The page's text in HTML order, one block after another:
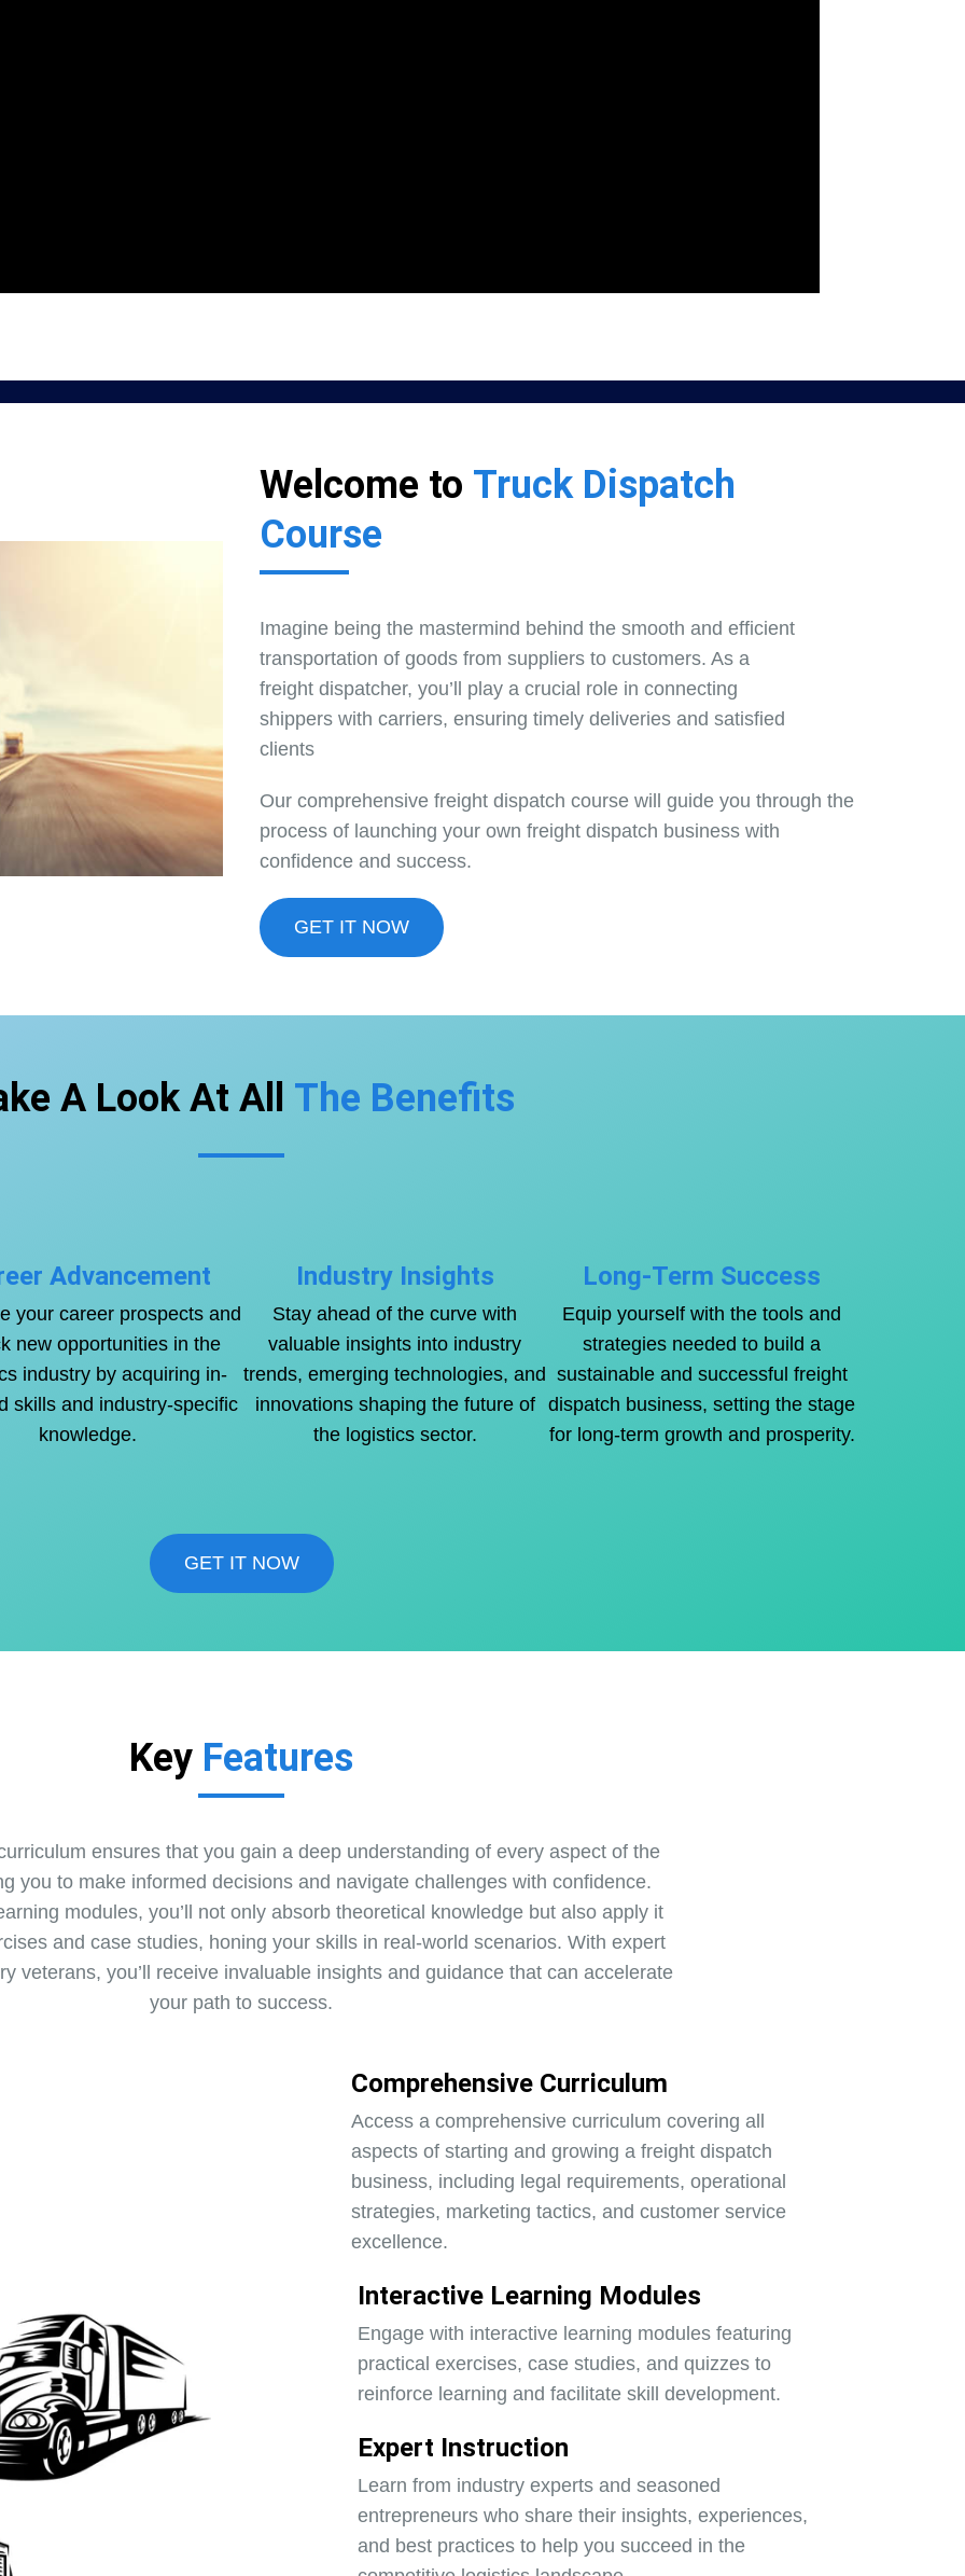
Welcome to Truck Dispatch
Course
Imagine being the mastermind behind the smooth and efficient
transportation of goods from suppliers to customers. As a
freight dispatcher, you’ll play a crucial role in connecting
shippers with carriers, ensuring timely deliveries and satisfied
clients
Our comprehensive freight dispatch course will guide you through the
process of launching your own freight dispatch business with
confidence and success.
GET IT NOW
A Look At All The Benefits
Advancement
your career prospects and
new opportunities in the
industry by acquiring in-
skills and industry-specific
knowledge.
Industry Insights
Stay ahead of the curve with
valuable insights into industry
trends, emerging technologies, and
innovations shaping the future of
the logistics sector.
Long-Term Success
Equip yourself with the tools and
strategies needed to build a
sustainable and successful freight
dispatch business, setting the stage
for long-term growth and prosperity.
GET IT NOW
Key Features
ensures that you gain a deep understanding of every aspect of the
you to make informed decisions and navigate challenges with confidence.
modules, you’ll not only absorb theoretical knowledge but also apply it
and case studies, honing your skills in real-world scenarios. With expert
veterans, you’ll receive invaluable insights and guidance that can accelerate
your path to success.
Comprehensive Curriculum
Access a comprehensive curriculum covering all
aspects of starting and growing a freight dispatch
business, including legal requirements, operational
strategies, marketing tactics, and customer service
excellence.
Interactive Learning Modules
Engage with interactive learning modules featuring
practical exercises, case studies, and quizzes to
reinforce learning and facilitate skill development.
Expert Instruction
Learn from industry experts and seasoned
entrepreneurs who share their insights, experiences,
and best practices to help you succeed in the